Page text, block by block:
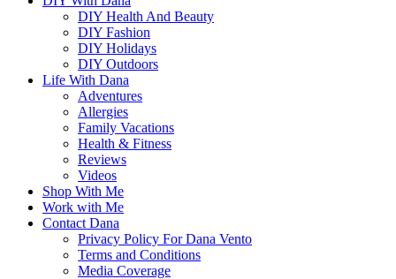
DIY Health And Beauty
DIY Fashion
DIY Holidays
DIY Outdoors
Life With Dana
Adventures
Allergies
Family Vacations
Health & Fitness
Reviews
Videos
Shop With Me
Work with Me
Contact Dana
Privacy Policy For Dana Vento
Terms and Conditions
Media Coverage